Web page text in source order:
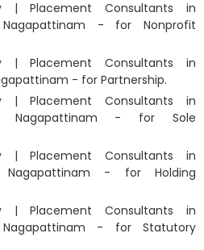
| Placement Consultants in
Nagapattinam - for Nonprofit
| Placement Consultants in
- for Partnership.
| Placement Consultants in
Nagapattinam - for Sole
| Placement Consultants in
Nagapattinam - for Holding
| Placement Consultants in
Nagapattinam - for Statutory